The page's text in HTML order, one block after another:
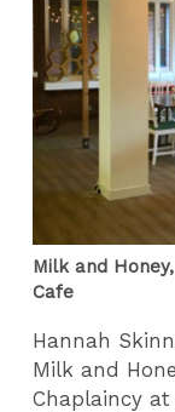
Milk and
Cafe
Hannah
Milk and
Chaplaincy